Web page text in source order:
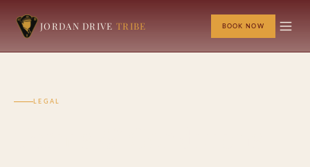
JORDAN DRIVETRIBE BOOK NOW
LEGAL